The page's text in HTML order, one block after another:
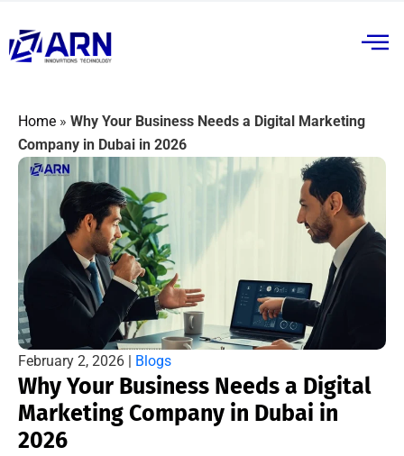
Home » Why Your Business Needs a Digital Marketing
Company in Dubai in 2026
February 2, 2026 | Blogs
Why Your Business Needs a Digital
Marketing Company in Dubai in
2026